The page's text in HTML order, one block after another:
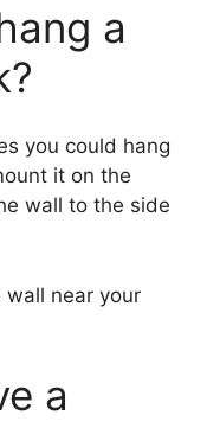
a
you could hang
it on the
wall to the side
wall near your
a